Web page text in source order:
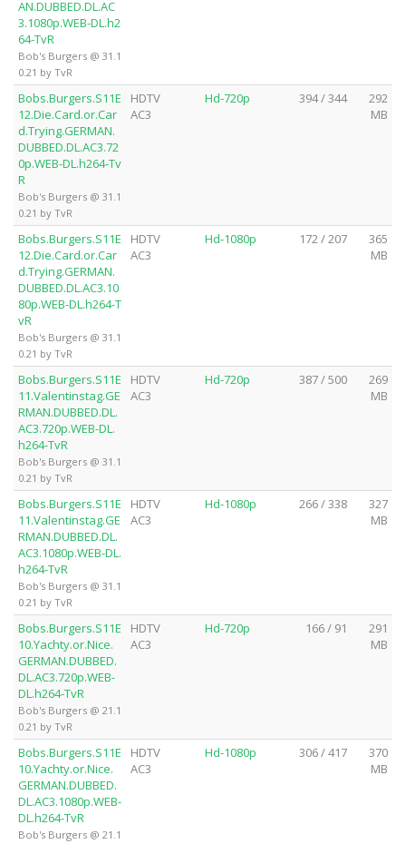
AN.DUBBED.DL.AC
3.1080p.WEB-DL.h2
64-TvR
Bob's Burgers @ 31.1
0.21 by TvR
Bobs.Burgers.S11E
12.Die.Card.or.Car
d.Trying.GERMAN.
DUBBED.DL.AC3.72
0p.WEB-DL.h264-Tv
R
Bob's Burgers @ 31.1
0.21 by TvR
HDTV
AC3
Hd-720p 394 / 344
292
MB
Bobs.Burgers.S11E
12.Die.Card.or.Car
d.Trying.GERMAN.
DUBBED.DL.AC3.10
80p.WEB-DL.h264-T
vR
Bob's Burgers @ 31.1
0.21 by TvR
HDTV
AC3
Hd-1080p 172 / 207
365
MB
Bobs.Burgers.S11E
11.Valentinstag.GE
RMAN.DUBBED.DL.
AC3.720p.WEB-DL.
h264-TvR
Bob's Burgers @ 31.1
0.21 by TvR
HDTV
AC3
Hd-720p 387 / 500
269
MB
Bobs.Burgers.S11E
11.Valentinstag.GE
RMAN.DUBBED.DL.
AC3.1080p.WEB-DL.
h264-TvR
Bob's Burgers @ 31.1
0.21 by TvR
HDTV
AC3
Hd-1080p 266 / 338
327
MB
Bobs.Burgers.S11E
10.Yachty.or.Nice.
GERMAN.DUBBED.
DL.AC3.720p.WEB-
DL.h264-TvR
Bob's Burgers @ 21.1
0.21 by TvR
HDTV
AC3
Hd-720p 166 / 91
291
MB
Bobs.Burgers.S11E
10.Yachty.or.Nice.
GERMAN.DUBBED.
DL.AC3.1080p.WEB-
DL.h264-TvR
Bob's Burgers @ 21.1
HDTV
AC3
Hd-1080p 306 / 417
370
MB